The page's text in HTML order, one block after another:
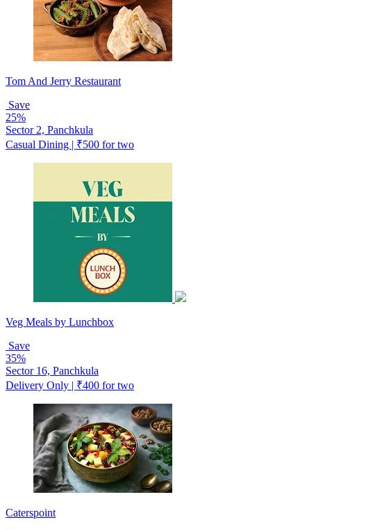
Tom And Jerry Restaurant
Save
25%
Sector 2, Panchkula
Casual Dining | ₹500 for two
Veg Meals by Lunchbox
Save
35%
Sector 16, Panchkula
Delivery Only | ₹400 for two
Caterspoint